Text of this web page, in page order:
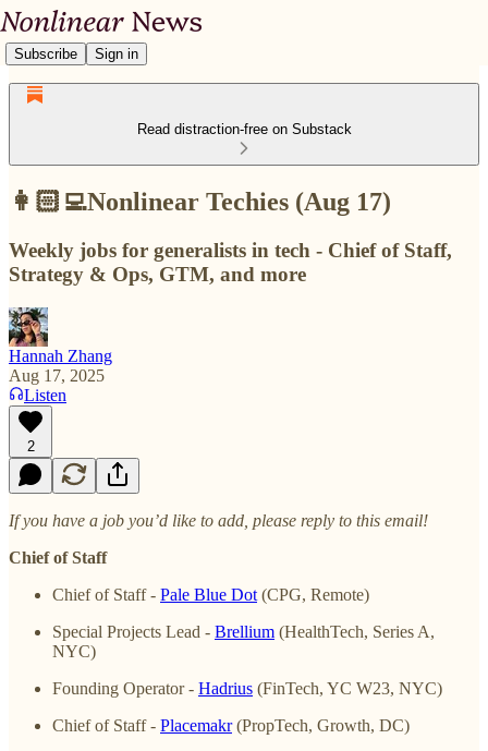
Subscribe Sign in
Read distraction-free on Substack
👩🏻‍💻Nonlinear Techies (Aug 17)
Weekly jobs for generalists in tech - Chief of Staff,
Strategy & Ops, GTM, and more
Hannah Zhang
Aug 17, 2025
Listen
2
If you have a job you’d like to add, please reply to this email!
Chief of Staff
Chief of Staff - Pale Blue Dot (CPG, Remote)
Special Projects Lead - Brellium (HealthTech, Series A,
NYC)
Founding Operator - Hadrius (FinTech, YC W23, NYC)
Chief of Staff - Placemakr(PropTech, Growth, DC)